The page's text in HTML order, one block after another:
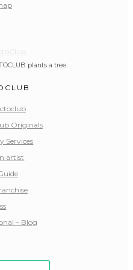
plants a tree.
Originals
Services
artist
– Blog